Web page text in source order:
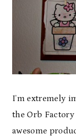
I’m extremely
the Orb
awesome